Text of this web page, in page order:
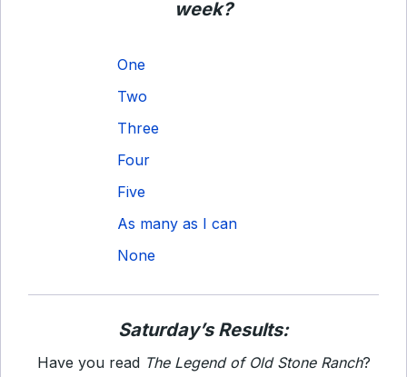
week?
One
Two
Three
Four
Five
As many as I can
None
Saturday’s Results:
Have you read The Legend of Old Stone Ranch?